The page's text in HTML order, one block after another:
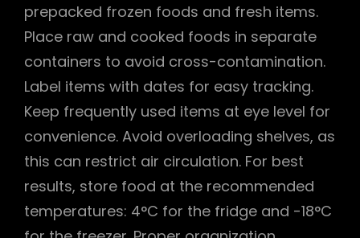
prepacked frozen foods and fresh items.
Place raw and cooked foods in separate
containers to avoid cross-contamination.
Label items with dates for easy tracking.
Keep frequently used items at eye level for
convenience. Avoid overloading shelves, as
this can restrict air circulation. For best
results, store food at the recommended
temperatures: 4°C for the fridge and -18°C